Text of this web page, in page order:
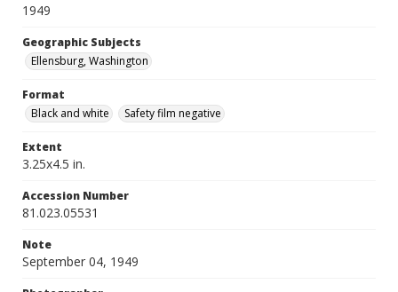
1949
Geographic Subjects
Ellensburg, Washington
Format
Black and white
Safety film negative
Extent
3.25x4.5 in.
Accession Number
81.023.05531
Note
September 04, 1949